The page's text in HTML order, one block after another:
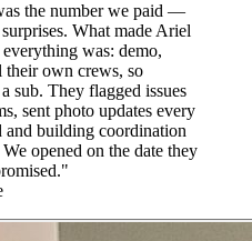
the number we paid —
What made Ariel
was: demo,
own crews, so
sub. They flagged issues
sent photo updates every
and building coordination
opened on the date they